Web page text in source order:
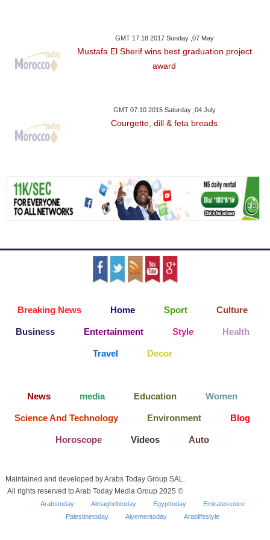
GMT 17:18 2017 Sunday ,07 May
Mustafa El Sherif wins best graduation project
award
GMT 07:10 2015 Saturday ,04 July
Courgette, dill & feta breads
Breaking News Home Sport Culture
Business Entertainment Style Health
Travel Decor
News media Education Women
Science And Technology Environment Blog
Horoscope Videos Auto
Maintained and developed by Arabs Today Group SAL.
All rights reserved to Arab Today Media Group 2025 ©
Arabstoday Almaghribtoday Egypttoday
Emiratesvoice
Palestinetoday
Alyementoday Arablifestyle